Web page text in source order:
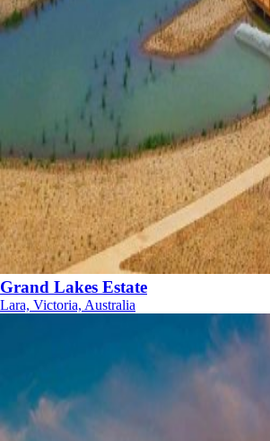
Grand Lakes Estate
Lara, Victoria, Australia